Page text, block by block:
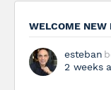
WELCOME NEW
esteban
2 weeks